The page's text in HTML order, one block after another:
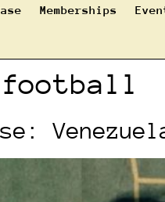
Memberships
football